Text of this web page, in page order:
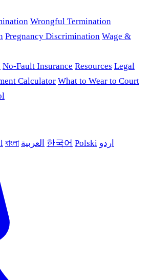
Wrongful Termination
Pregnancy Discrimination Wage &
No-Fault Insurance Resources Legal
Calculator What to Wear to Court
বাংলা العربية 한국어 Polski اردو